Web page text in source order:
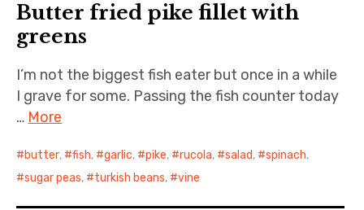
Butter fried pike fillet with
greens
I’m not the biggest fish eater but once in a while
I grave for some. Passing the fish counter today
… More
butter, fish, garlic, pike, rucola, salad, spinach,
sugar peas, turkish beans, vine